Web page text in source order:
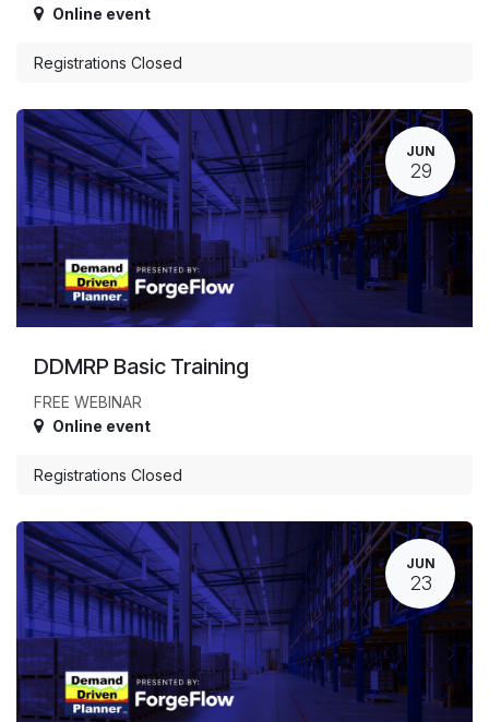
Online event
Registrations Closed
JUN
29
DDMRP Basic Training
FREE WEBINAR
Online event
Registrations Closed
JUN
23